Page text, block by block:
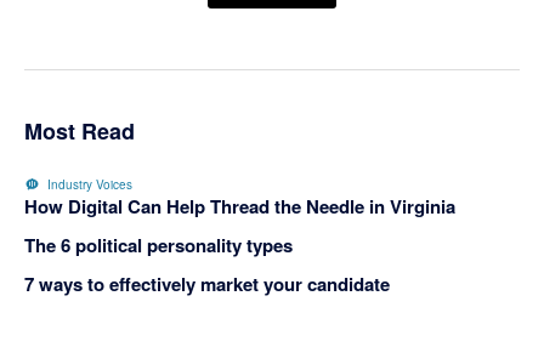
Most Read
Industry Voices
How Digital Can Help Thread the Needle in Virginia
The 6 political personality types
7 ways to effectively market your candidate